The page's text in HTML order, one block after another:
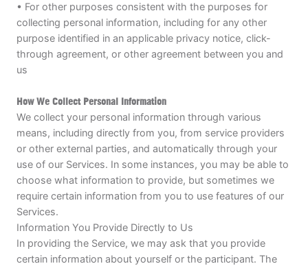
• For other purposes consistent with the purposes for
collecting personal information, including for any other
purpose identified in an applicable privacy notice, click-
through agreement, or other agreement between you and
us
How We Collect Personal Information
We collect your personal information through various
means, including directly from you, from service providers
or other external parties, and automatically through your
use of our Services. In some instances, you may be able to
choose what information to provide, but sometimes we
require certain information from you to use features of our
Services.
Information You Provide Directly to Us
In providing the Service, we may ask that you provide
certain information about yourself or the participant. The